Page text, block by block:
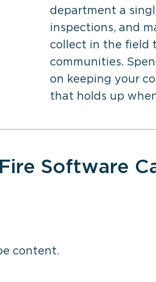
department a
inspections, and
collect in the field
communities.
on keeping your
that holds up
Software
⋯
content.